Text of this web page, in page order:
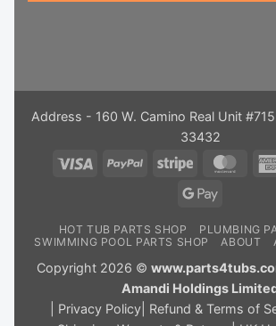
Address - 160 W. Camino Real Unit #715
33432
Visa
PayPal Stripe
Google
HOT TUB PARTS SHOP
PLUMBING
SWIMMING POOL PARTS SHOP
ABOUT
Copyright 2026 ©
Amandi Holdings
Privacy Policy| Refund & Terms of